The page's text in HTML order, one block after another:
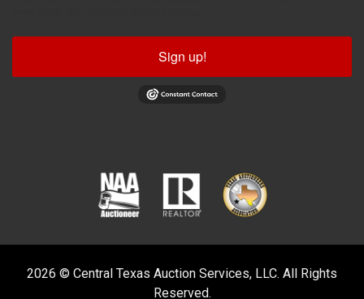
Sign up!
2026 © Central Texas Auction Services, LLC. All Rights
Reserved.